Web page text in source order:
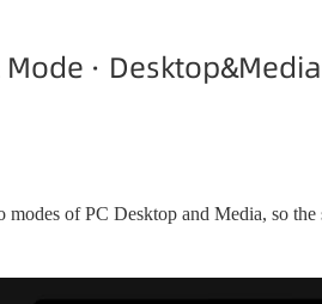
·
modes of PC Desktop and Media, so